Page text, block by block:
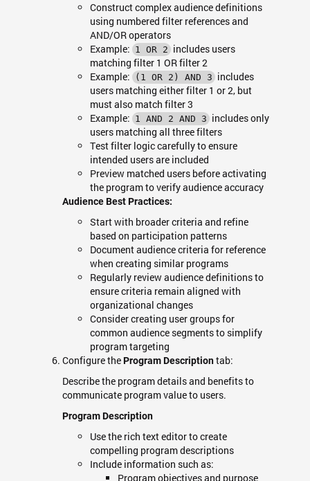
Construct complex audience definitions
using numbered filter references and
AND/OR operators
Example: 1 OR 2 includes users
matching filter 1 OR filter 2
Example:
(1 OR 2) AND 3 includes
users matching either filter 1 or 2, but
must also match filter 3
Example: 1 AND 2 AND 3 includes only
users matching all three filters
Test filter logic carefully to ensure
intended users are included
Preview matched users before activating
the program to verify audience accuracy
Audience Best Practices:
Start with broader criteria and refine
based on participation patterns
Document audience criteria for reference
when creating similar programs
Regularly review audience definitions to
ensure criteria remain aligned with
organizational changes
Consider creating user groups for
common audience segments to simplify
program targeting
Configure theProgram Descriptiontab:
Describe the program details and benefits to
communicate program value to users.
Program Description
Use the rich text editor to create
compelling program descriptions
Include information such as:
Program objectives and purpose